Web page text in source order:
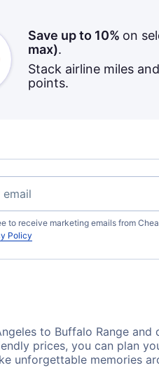
Save up to 10% on
max).
Stack airline miles
points.
to receive marketing emails from
Policy
to Buffalo Range
prices, you can plan
unforgettable memories